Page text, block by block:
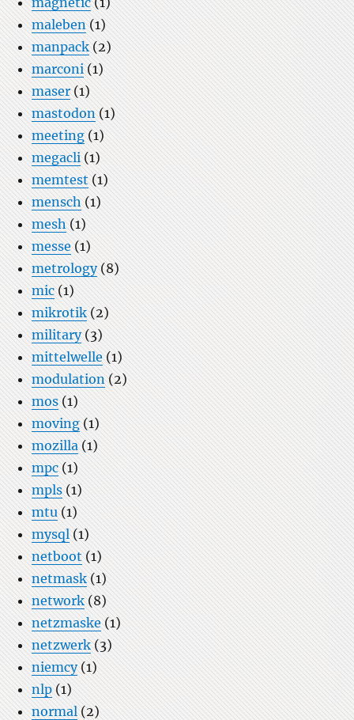
maleben(1)
manpack (2)
marconi(1)
maser (1)
mastodon(1)
meeting (1)
megacli (1)
memtest(1)
mensch (1)
mesh (1)
messe (1)
metrology(8)
mic (1)
mikrotik (2)
military(3)
mittelwelle (1)
modulation(2)
mos(1)
moving (1)
mozilla (1)
mpc(1)
mpls (1)
mtu (1)
mysql (1)
netboot (1)
netmask (1)
network (8)
netzmaske (1)
netzwerk (3)
niemcy(1)
nlp (1)
normal(2)